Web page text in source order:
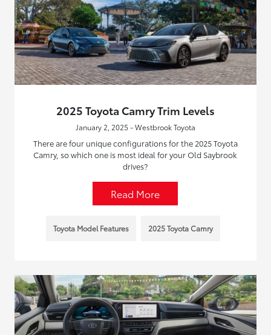
2025 Toyota Camry Trim Levels
January 2, 2025 - Westbrook Toyota
There are four unique configurations for the 2025 Toyota
Camry, so which one is most ideal for your Old Saybrook
drives?
Read More
Toyota Model Features 2025 Toyota Camry